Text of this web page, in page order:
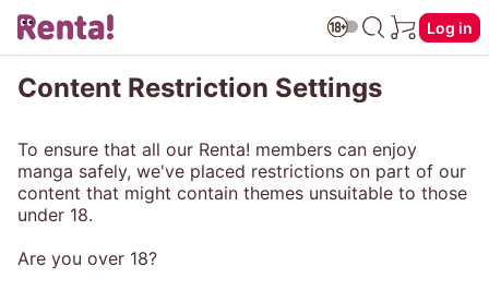
Log in
Content Restriction Settings
To ensure that all our Renta! members can enjoy
manga safely, we've placed restrictions on part of our
content that might contain themes unsuitable to those
under 18.
Are you over 18?